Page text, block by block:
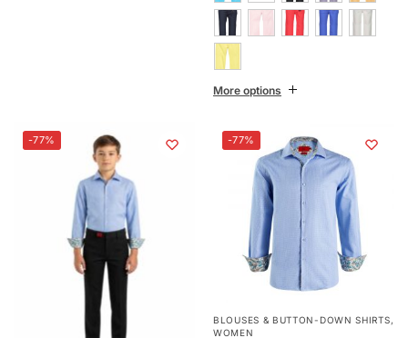
More options
-77% -77%
BLOUSES & BUTTON-DOWN SHIRTS,
WOMEN